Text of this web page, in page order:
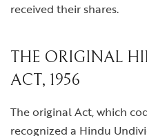
received their shares.
THE ORIGINAL
ACT, 1956
The original Act, which
recognized a Hindu